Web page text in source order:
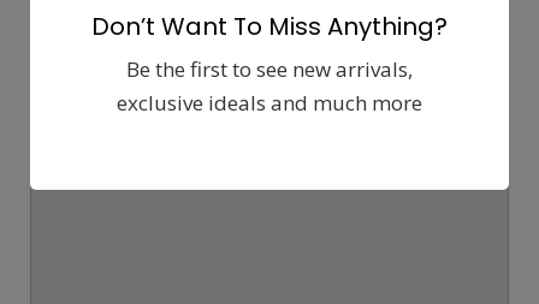
Don’t Want To Miss Anything?
Be the first to see new arrivals,
exclusive ideals and much more